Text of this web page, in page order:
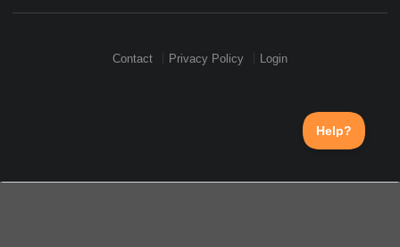
Contact Privacy Policy Login